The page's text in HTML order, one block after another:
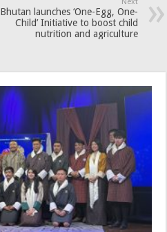
Bhutan launches ‘One-Egg, One-
Child’ Initiative to boost child
nutrition and agriculture